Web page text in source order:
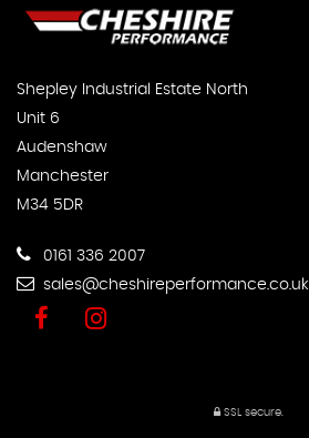
Shepley Industrial Estate North
Unit 6
Audenshaw
Manchester
M34 5DR
0161 336 2007
sales@cheshireperformance.co.uk
SSL secure.